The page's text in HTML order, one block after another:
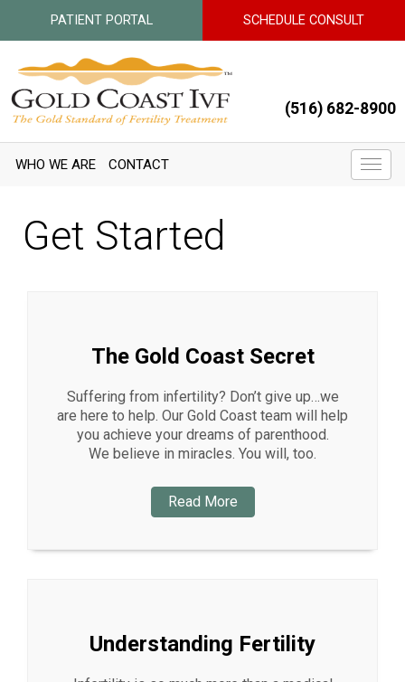
PATIENT PORTAL SCHEDULE CONSULT
(516) 682-8900
WHO WE ARE CONTACT
Get Started
The Gold Coast Secret
Suffering from infertility? Don’t give up…we
are here to help. Our Gold Coast team will help
you achieve your dreams of parenthood.
We believe in miracles. You will, too.
Read More
Understanding Fertility